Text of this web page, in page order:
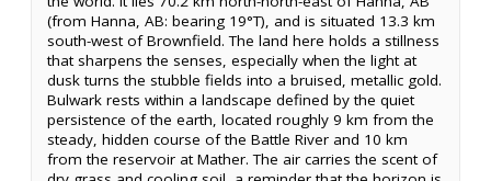
(from Hanna, AB: bearing 19°T), and is situated 13.3 km
south-west of Brownfield. The land here holds a stillness
that sharpens the senses, especially when the light at
dusk turns the stubble fields into a bruised, metallic gold.
Bulwark rests within a landscape defined by the quiet
persistence of the earth, located roughly 9 km from the
steady, hidden course of the Battle River and 10 km
from the reservoir at Mather. The air carries the scent of